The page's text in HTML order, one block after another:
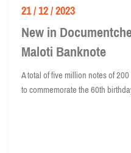
21 / 12 / 2023
New in
Maloti Banknote
A total of five million notes of
to commemorate the 60th